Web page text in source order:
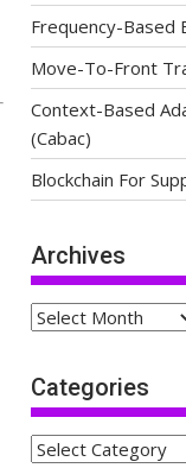
Frequency-Based
Move-To-Front
Context-Based
(Cabac)
Blockchain For
Archives
Archives
Categories
Categories